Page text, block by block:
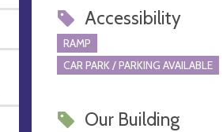
Accessibility
RAMP
CAR PARK / PARKING AVAILABLE
Our Building